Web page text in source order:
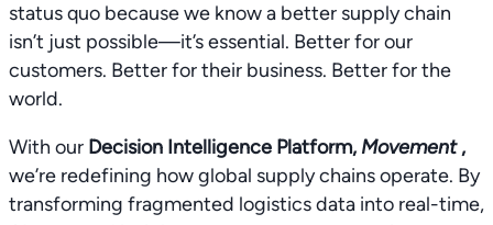
status quo because we know a better supply chain
isn’t just possible—it’s essential. Better for our
customers. Better for their business. Better for the
world.
With our Decision Intelligence Platform, Movement ,
we’re redefining how global supply chains operate. By
transforming fragmented logistics data into real-time,